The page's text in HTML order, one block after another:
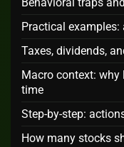
Behavioral traps
Practical
Taxes, dividends,
Macro context:
time
Step-by-step:
How many stocks